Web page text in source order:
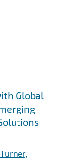
Global
Turner,